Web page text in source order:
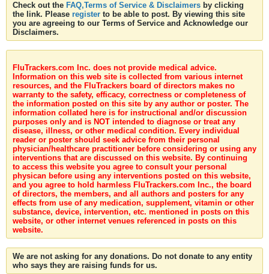
Check out the FAQ,Terms of Service & Disclaimers by clicking
the link. Please register to be able to post. By viewing this site
you are agreeing to our Terms of Service and Acknowledge our
Disclaimers.
FluTrackers.com Inc. does not provide medical advice.
Information on this web site is collected from various internet
resources, and the FluTrackers board of directors makes no
warranty to the safety, efficacy, correctness or completeness of
the information posted on this site by any author or poster. The
information collated here is for instructional and/or discussion
purposes only and is NOT intended to diagnose or treat any
disease, illness, or other medical condition. Every individual
reader or poster should seek advice from their personal
physician/healthcare practitioner before considering or using any
interventions that are discussed on this website. By continuing
to access this website you agree to consult your personal
physican before using any interventions posted on this website,
and you agree to hold harmless FluTrackers.com Inc., the board
of directors, the members, and all authors and posters for any
effects from use of any medication, supplement, vitamin or other
substance, device, intervention, etc. mentioned in posts on this
website, or other internet venues referenced in posts on this
website.
We are not asking for any donations. Do not donate to any entity
who says they are raising funds for us.